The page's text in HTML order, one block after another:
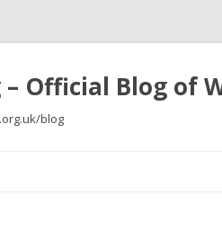
– Official Blog of
blog